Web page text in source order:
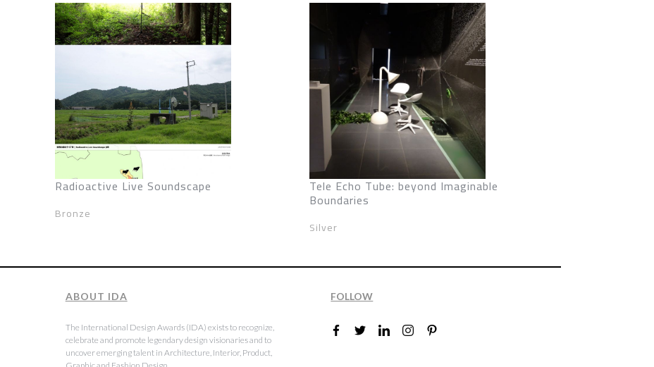
Radioactive Live Soundscape
Bronze
Tele Echo Tube: beyond Imaginable
Boundaries
Silver
ABOUT IDA
The International Design Awards (IDA) exists to recognize,
celebrate and promote legendary design visionaries and to
uncover emerging talent in Architecture, Interior, Product,
FOLLOW